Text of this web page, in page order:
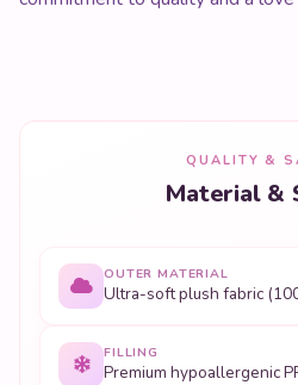
QUALITY &
Material &
OUTER MATERIAL
Ultra-soft plush fabric
FILLING
Premium hypoallergenic